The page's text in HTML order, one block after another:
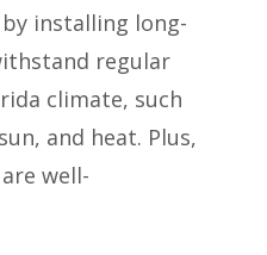
installing long-
regular
climate, such
and heat. Plus,
well-